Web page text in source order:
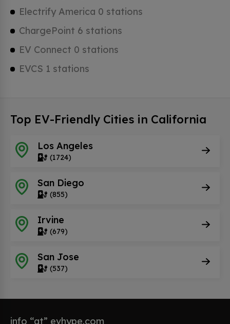
Electrify America 0 stations
ChargePoint 6 stations
EV Connect 0 stations
EVCS 1 stations
Top EV-Friendly Cities in California
Los Angeles
(1724)
San Diego
(855)
Irvine
(679)
San Jose
(537)
info “at” evhype.com